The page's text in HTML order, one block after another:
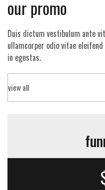
our promo
Duis dictum vestibulum ante
ullamcorper odio vitae
in egestas.
view all